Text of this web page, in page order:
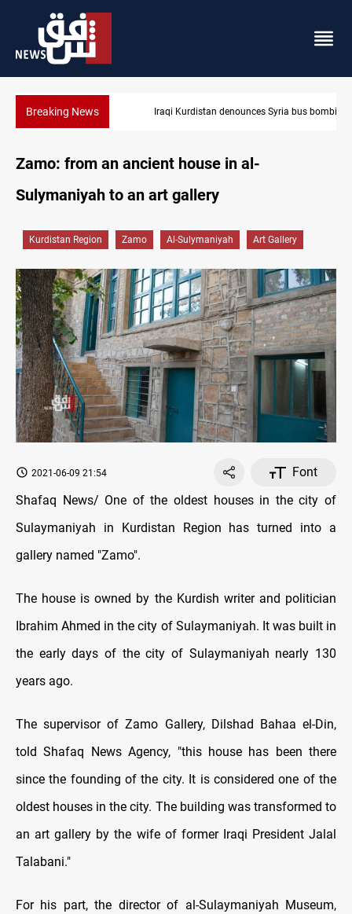
Breaking NewsIraqi Kurdistan denounces Syria bus bombing in Jaramana
Zamo: from an ancient house in al-
Sulymaniyah to an art gallery
Kurdistan Region Zamo Al-Sulymaniyah Art Gallery
2021-06-09 21:54
Font
Shafaq News/ One of the oldest houses in the city of
Sulaymaniyah in Kurdistan Region has turned into a
gallery named "Zamo".
The house is owned by the Kurdish writer and politician
Ibrahim Ahmed in the city of Sulaymaniyah. It was built in
the early days of the city of Sulaymaniyah nearly 130
years ago.
The supervisor of Zamo Gallery, Dilshad Bahaa el-Din,
told Shafaq News Agency, "this house has been there
since the founding of the city. It is considered one of the
oldest houses in the city. The building was transformed to
an art gallery by the wife of former Iraqi President Jalal
Talabani."
For his part, the director of al-Sulaymaniyah Museum,